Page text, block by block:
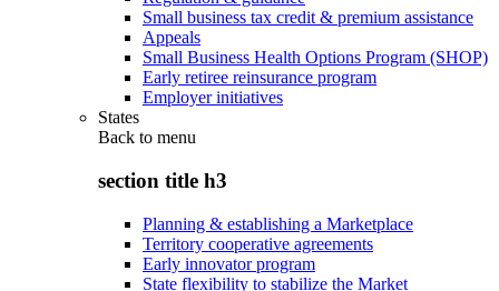
Small business tax credit & premium assistance
Appeals
Small Business Health Options Program (SHOP)
Early retiree reinsurance program
Employer initiatives
States
Back to menu
section title h3
Planning & establishing a Marketplace
Territory cooperative agreements
Early innovator program
State flexibility to stabilize the Market